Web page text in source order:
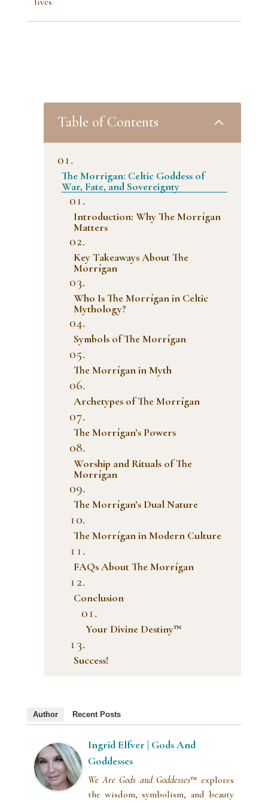
Table of Contents 2
The Morrigan: Celtic Goddess of
War, Fate, and Sovereignty
Introduction: Why The Morrígan
Matters
Key Takeaways About The
Morrígan
Who Is The Morrígan in Celtic
Mythology?
Symbols of The Morrígan
The Morrígan in Myth
Archetypes of The Morrígan
The Morrígan’s Powers
Worship and Rituals of The
Morrígan
The Morrígan’s Dual Nature
The Morrígan in Modern Culture
FAQs About The Morrígan
Conclusion
Your Divine Destiny™
Success!
Author Recent Posts
Ingrid Elfver | Gods And
Goddesses
We Are Gods and Goddesses™ explores
the wisdom, symbolism, and beauty